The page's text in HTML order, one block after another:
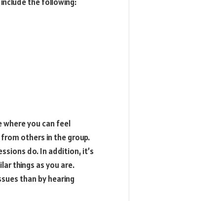
you can feel
others in the group.
do. In addition, it’s
things as you are.
than by hearing